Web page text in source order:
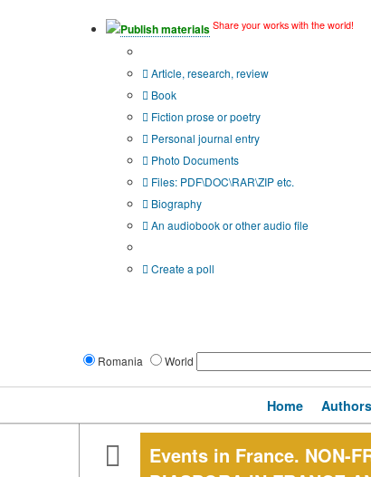
Publish materials Share your works with the world!
Article, research, review
Book
Fiction prose or poetry
Personal journal entry
Photo Documents
Files: PDF\DOC\RAR\ZIP etc.
Biography
An audiobook or other audio file
Create a poll
Romania World
Home Authors
Events in France. NON-